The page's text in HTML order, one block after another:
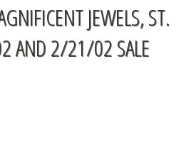
JEWELS, ST.
AND 2/21/02 SALE